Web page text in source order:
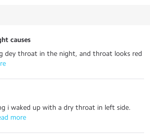
causes
dey throat in the night, and throat looks red
i waked up with a dry throat in left side.
more